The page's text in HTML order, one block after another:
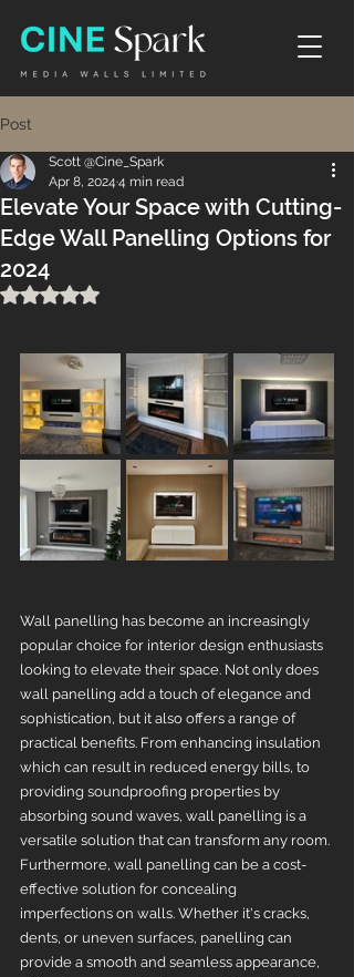
Post
Elevate Your Space with Cutting-
Edge Wall Panelling Options for
2024
Scott @Cine_Spark
Apr 8, 2024 4 min read
Rated NaN out of 5 stars.
Wall panelling has become an increasingly
popular choice for interior design enthusiasts
looking to elevate their space. Not only does
wall panelling add a touch of elegance and
sophistication, but it also offers a range of
practical benefits. From enhancing insulation
which can result in reduced energy bills, to
providing soundproofing properties by
absorbing sound waves, wall panelling is a
versatile solution that can transform any room.
Furthermore, wall panelling can be a cost-
effective solution for concealing
imperfections on walls. Whether it's cracks,
dents, or uneven surfaces, panelling can
provide a smooth and seamless appearance,